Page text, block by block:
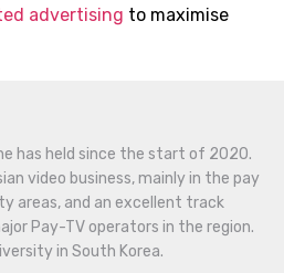
advertising to maximise
he has held since the start of 2020.
video business, mainly in the pay
areas, and an excellent track
Pay-TV operators in the region.
in South Korea.